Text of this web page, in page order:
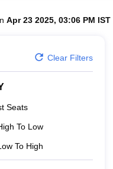
Apr 23 2025, 03:06 PM IST
Clear Filters
Seats
To Low
To High